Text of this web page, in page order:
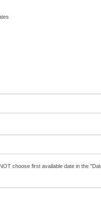
choose first available date in the